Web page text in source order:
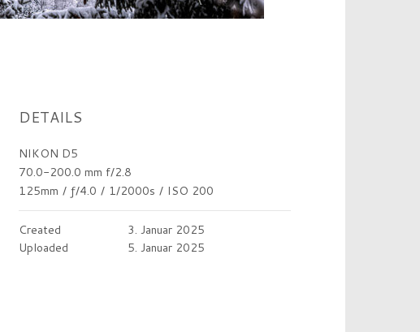
DETAILS
NIKON D5
70.0-200.0 mm f/2.8
125mm / ƒ/4.0 / 1/2000s / ISO 200
Created
3. Januar 2025
Uploaded
5. Januar 2025